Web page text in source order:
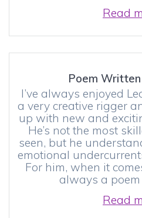
Read
Poem
I’ve always enjoyed
a very creative rigger
up with new and
He’s not the most
seen, but he
emotional
For him, when it
always a
Read